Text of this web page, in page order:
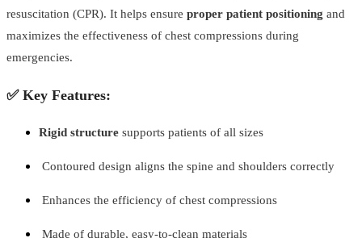
resuscitation (CPR). It helps ensure proper patient positioning and
maximizes the effectiveness of chest compressions during
emergencies.
✅ Key Features:
Rigid structure supports patients of all sizes
Contoured design aligns the spine and shoulders correctly
Enhances the efficiency of chest compressions
Made of durable, easy-to-clean materials